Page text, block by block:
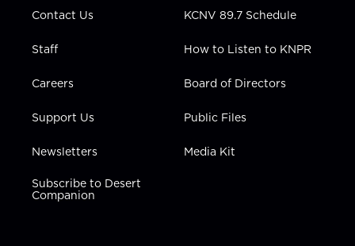
Contact Us
Staff
Careers
Support Us
Newsletters
Subscribe to Desert
Companion
KCNV 89.7 Schedule
How to Listen to KNPR
Board of Directors
Public Files
Media Kit